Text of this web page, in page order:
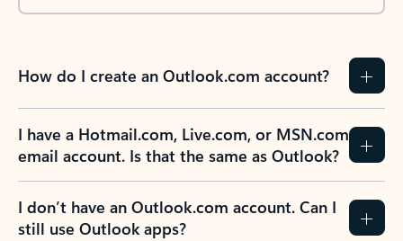
How do I create an Outlook.com account?
I have a Hotmail.com, Live.com, or MSN.com
email account. Is that the same as Outlook?
I don’t have an Outlook.com account. Can I
still use Outlook apps?